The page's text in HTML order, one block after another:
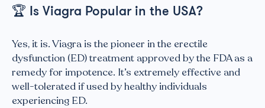
🏆 Is Viagra Popular in the USA?
Yes, it is. Viagra is the pioneer in the erectile
dysfunction (ED) treatment approved by the FDA as a
remedy for impotence. It’s extremely effective and
well-tolerated if used by healthy individuals
experiencing ED.